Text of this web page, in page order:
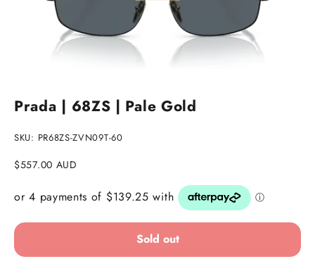
Prada | 68ZS | Pale Gold
SKU: PR68ZS-ZVN09T-60
Sale price
$557.00 AUD
Sold out